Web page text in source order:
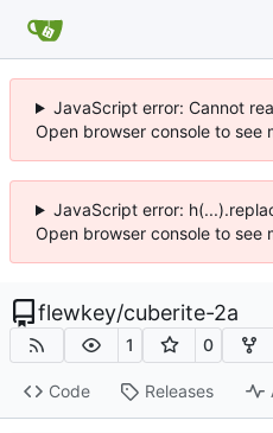
JavaScript error: Cannot
Open browser console to see
JavaScript error:
Open browser console to see
flewkey/cuberite-2a
1 0
Code Releases